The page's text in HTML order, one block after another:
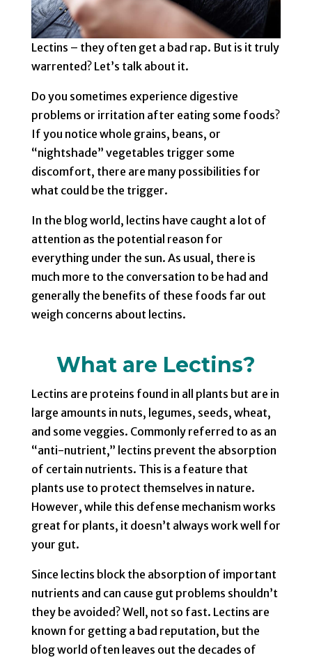
Lectins – they often get a bad rap. But is it truly
warrented? Let’s talk about it.
Do you sometimes experience digestive
problems or irritation after eating some foods?
If you notice whole grains, beans, or
“nightshade” vegetables trigger some
discomfort, there are many possibilities for
what could be the trigger.
In the blog world, lectins have caught a lot of
attention as the potential reason for
everything under the sun. As usual, there is
much more to the conversation to be had and
generally the benefits of these foods far out
weigh concerns about lectins.
What are Lectins?
Lectins are proteins found in all plants but are in
large amounts in nuts, legumes, seeds, wheat,
and some veggies. Commonly referred to as an
“anti-nutrient,” lectins prevent the absorption
of certain nutrients. This is a feature that
plants use to protect themselves in nature.
However, while this defense mechanism works
great for plants, it doesn’t always work well for
your gut.
Since lectins block the absorption of important
nutrients and can cause gut problems shouldn’t
they be avoided? Well, not so fast. Lectins are
known for getting a bad reputation, but the
blog world often leaves out the decades of